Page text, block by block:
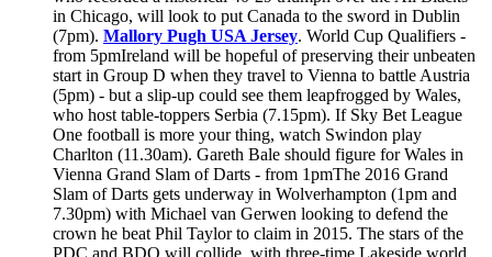
in Chicago, will look to put Canada to the sword in Dublin
(7pm). Mallory Pugh USA Jersey. World Cup Qualifiers -
from 5pmIreland will be hopeful of preserving their unbeaten
start in Group D when they travel to Vienna to battle Austria
(5pm) - but a slip-up could see them leapfrogged by Wales,
who host table-toppers Serbia (7.15pm). If Sky Bet League
One football is more your thing, watch Swindon play
Charlton (11.30am). Gareth Bale should figure for Wales in
Vienna Grand Slam of Darts - from 1pmThe 2016 Grand
Slam of Darts gets underway in Wolverhampton (1pm and
7.30pm) with Michael van Gerwen looking to defend the
crown he beat Phil Taylor to claim in 2015. The stars of the
PDC and BDO will collide, with three-time Lakeside world